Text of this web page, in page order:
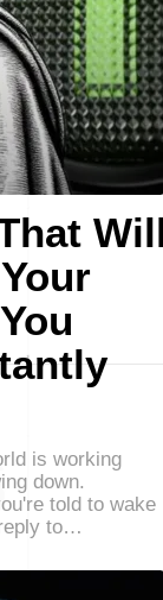
is working
down.
told to wake
to…